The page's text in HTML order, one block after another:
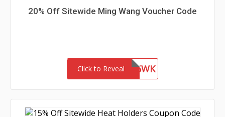
20% Off Sitewide Ming Wang Voucher Code
Click to RevealWEL85WK